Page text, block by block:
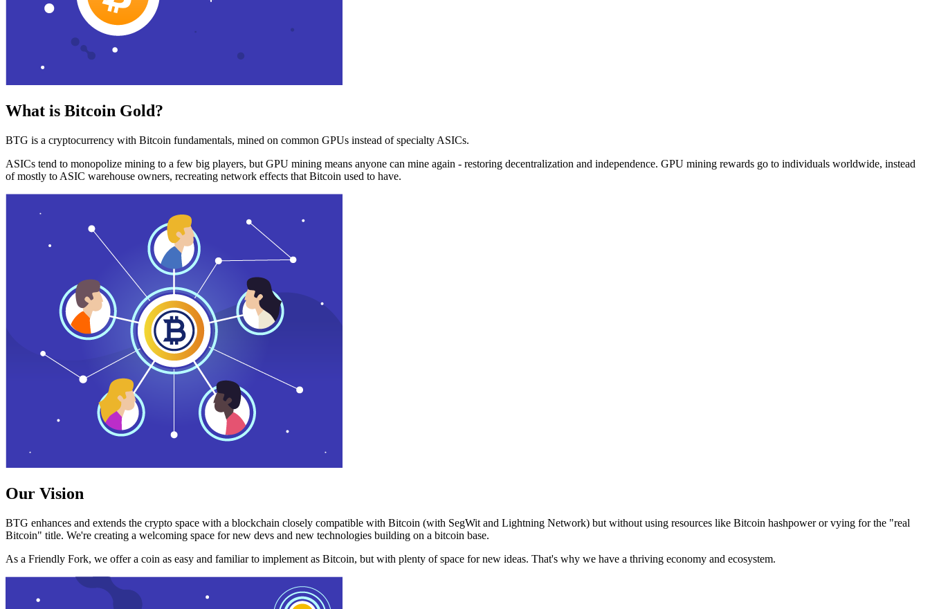
What is Bitcoin Gold?
BTG is a cryptocurrency with Bitcoin fundamentals, mined on common GPUs instead of specialty ASICs.
ASICs tend to monopolize mining to a few big players, but GPU mining means anyone can mine again - restoring decentralization and independence. GPU mining rewards go to individuals worldwide, instead
of mostly to ASIC warehouse owners, recreating network effects that Bitcoin used to have.
Our Vision
BTG enhances and extends the crypto space with a blockchain closely compatible with Bitcoin (with SegWit and Lightning Network) but without using resources like Bitcoin hashpower or vying for the "real
Bitcoin" title. We're creating a welcoming space for new devs and new technologies building on a bitcoin base.
As a Friendly Fork, we offer a coin as easy and familiar to implement as Bitcoin, but with plenty of space for new ideas. That's why we have a thriving economy and ecosystem.